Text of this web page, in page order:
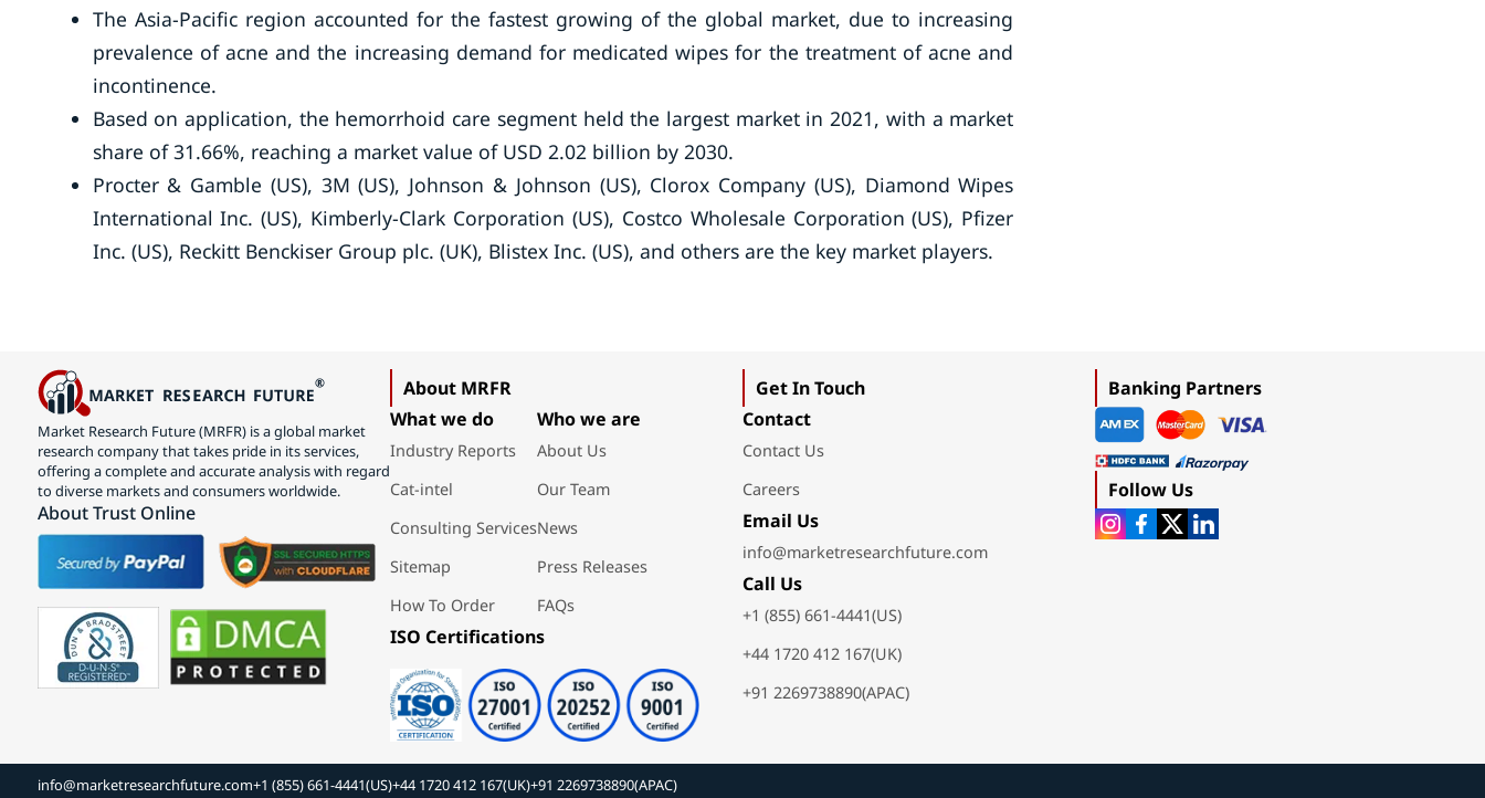
The Asia-Pacific region accounted for the fastest growing of the global market, due to increasing
prevalence of acne and the increasing demand for medicated wipes for the treatment of acne and
incontinence.
Based on application, the hemorrhoid care segment held the largest market in 2021, with a market
share of 31.66%, reaching a market value of USD 2.02 billion by 2030.
Procter & Gamble (US), 3M (US), Johnson & Johnson (US), Clorox Company (US), Diamond Wipes
International Inc. (US), Kimberly-Clark Corporation (US), Costco Wholesale Corporation (US), Pfizer
Inc. (US), Reckitt Benckiser Group plc. (UK), Blistex Inc. (US), and others are the key market players.
Market Research Future (MRFR) is a global market
research company that takes pride in its services,
offering a complete and accurate analysis with regard
to diverse markets and consumers worldwide.
About Trust Online
About MRFR
What we do
Industry Reports
Cat-intel
Consulting Services
Sitemap
How To Order
Who we are
About Us
Our Team
News
Press Releases
FAQs
ISO Certifications
Get In Touch
Contact
Contact Us
Careers
Email Us
info@marketresearchfuture.com
Call Us
+1 (855) 661-4441(US)
+44 1720 412 167(UK)
+91 2269738890(APAC)
Banking Partners
Follow Us
info@marketresearchfuture.com+1 (855) 661-4441(US)+44 1720 412 167(UK)+91 2269738890(APAC)